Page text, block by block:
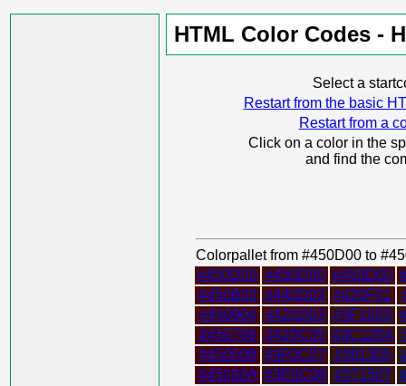
HTML Color Codes -
Select a
Restart from the basic
Restart from a
Click on a color in the
and find the
Colorpallet from #450D00 to
#450D00 #450D00 #450D00
#450B02 #440D02 #420F01
#450904
#420D03 #3F1003
#450706
#410C05 #3C1204
#450508 #3F0C07 #391305
#45030A #3E0C08 #371507